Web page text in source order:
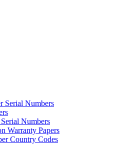
Serial Numbers
Numbers
Warranty Papers
Country Codes